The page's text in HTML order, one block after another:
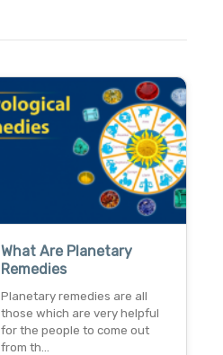
What Are Planetary
Remedies
Planetary remedies are all
those which are very helpful
for the people to come out
from th…